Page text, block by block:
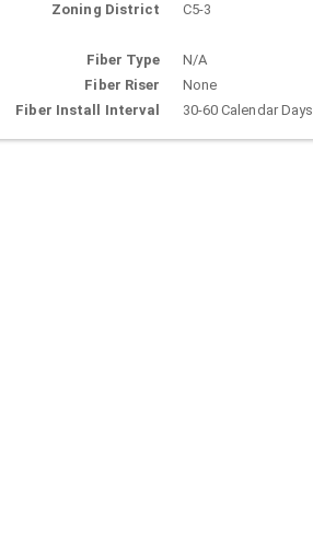
Zoning District
C5-3
Fiber Type
N/A
Fiber Riser
None
Fiber Install Interval
30-60 Calendar Days